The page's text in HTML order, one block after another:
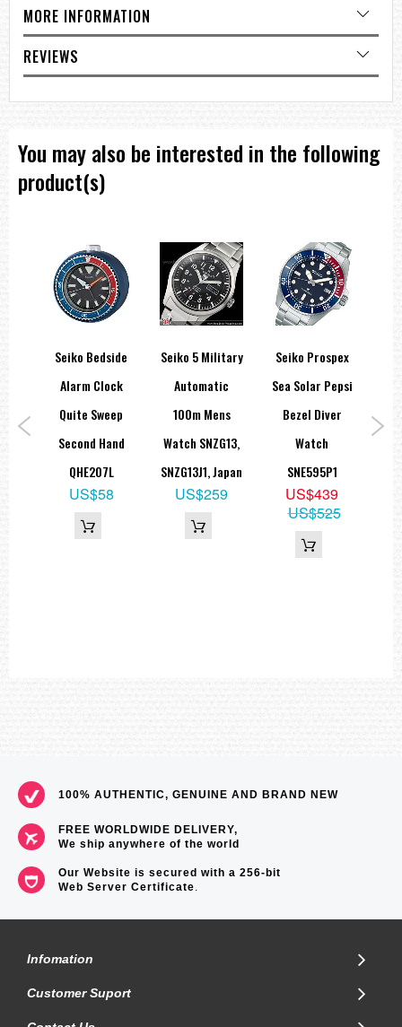
===1 Year Seller's Warranty===
MORE INFORMATION
REVIEWS
You may also be interested in the following
product(s)
Seiko Bedside
Alarm Clock
Quite Sweep
Second Hand
QHE207L
US$58
Seiko 5 Military
Automatic
100m Mens
Watch SNZG13,
SNZG13J1, Japan
US$259
Seiko Prospex
Sea Solar Pepsi
Bezel Diver
Watch
SNE595P1
US$439
US$525
100% AUTHENTIC, GENUINE AND BRAND NEW
FREE WORLDWIDE DELIVERY,
We ship anywhere of the world
Our Website is secured with a 256-bit
Web Server Certificate.
Infomation
Customer Suport